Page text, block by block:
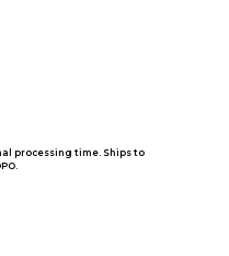
processing time. Ships to